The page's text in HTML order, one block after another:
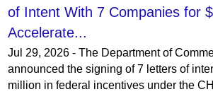
of Intent With 7 Companies for
Accelerate...
Jul 29, 2026 - The Department of
announced the signing of 7 letters of
million in federal incentives under the